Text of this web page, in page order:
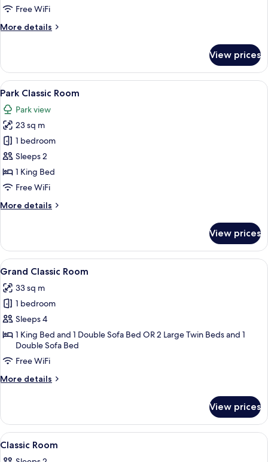
Free WiFi
More details
More
Room
View prices
View
all
photos
for
Park
Classic
Room
A modern bedroom with a bed, two
11
Park Classic Room
Park view
23 sq m
1 bedroom
Sleeps 2
1 King Bed
Free WiFi
More details
More
Classic
Room
View prices
View
all
photos
for
Grand
Classic
Room
A modern hotel room with a large
9
Grand Classic Room
33 sq m
1 bedroom
Sleeps 4
1 King Bed and 1 Double Sofa Bed OR 2 Large Twin Beds and 1
Double Sofa Bed
Free WiFi
More details
More
Classic
Room
View prices
View
all
A modern bedroom with a large
6
Classic Room